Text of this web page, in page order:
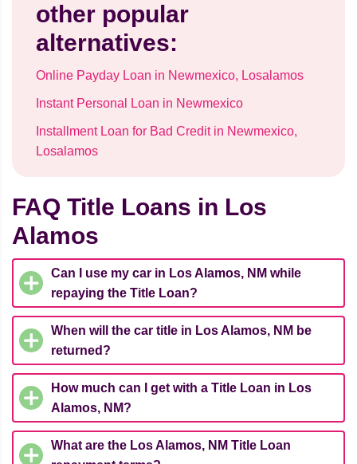
other popular
alternatives:
Online Payday Loan in Newmexico, Losalamos
Instant Personal Loan in Newmexico
Installment Loan for Bad Credit in Newmexico,
Losalamos
FAQ Title Loans in Los
Alamos
Can I use my car in Los Alamos, NM while
repaying the Title Loan?
When will the car title in Los Alamos, NM be
returned?
How much can I get with a Title Loan in Los
Alamos, NM?
What are the Los Alamos, NM Title Loan